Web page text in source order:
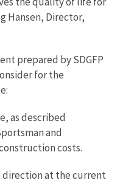
Hansen, Director,
prepared by SDGFP
for the
as described
and
costs.
direction at the current